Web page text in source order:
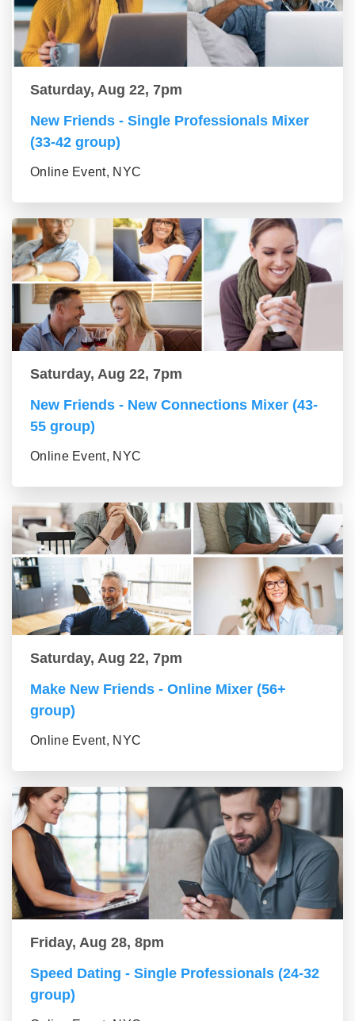
Saturday, Aug 22, 7pm
New Friends - Single Professionals Mixer
(33-42 group)
Online Event, NYC
Saturday, Aug 22, 7pm
New Friends - New Connections Mixer (43-
55 group)
Online Event, NYC
Saturday, Aug 22, 7pm
Make New Friends - Online Mixer (56+
group)
Online Event, NYC
Friday, Aug 28, 8pm
Speed Dating - Single Professionals (24-32
group)